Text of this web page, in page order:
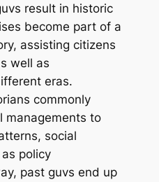
result in historic
become part of a
assisting citizens
well as
eras.
commonly
managements to
social
policy
past guvs end up